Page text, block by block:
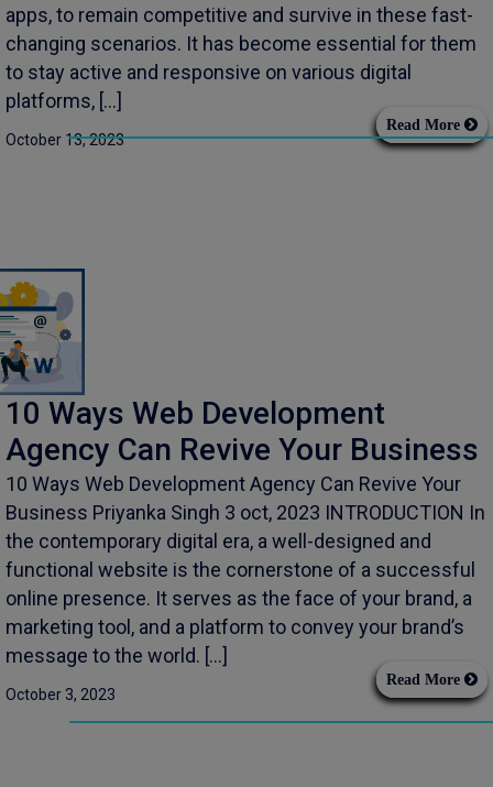
apps, to remain competitive and survive in these fast-
changing scenarios. It has become essential for them
to stay active and responsive on various digital
platforms, […]
October 13, 2023
Read More
10 Ways Web Development
Agency Can Revive Your Business
10 Ways Web Development Agency Can Revive Your
Business Priyanka Singh 3 oct, 2023 INTRODUCTION In
the contemporary digital era, a well-designed and
functional website is the cornerstone of a successful
online presence. It serves as the face of your brand, a
marketing tool, and a platform to convey your brand’s
message to the world. […]
October 3, 2023
Read More